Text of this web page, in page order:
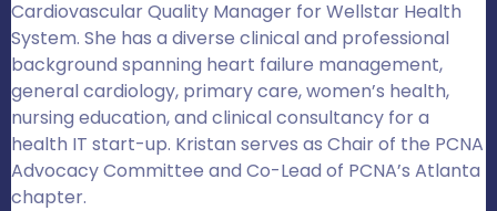
Cardiovascular Quality Manager for Wellstar Health
System. She has a diverse clinical and professional
background spanning heart failure management,
general cardiology, primary care, women’s health,
nursing education, and clinical consultancy for a
health IT start-up. Kristan serves as Chair of the PCNA
Advocacy Committee and Co-Lead of PCNA’s Atlanta
chapter.